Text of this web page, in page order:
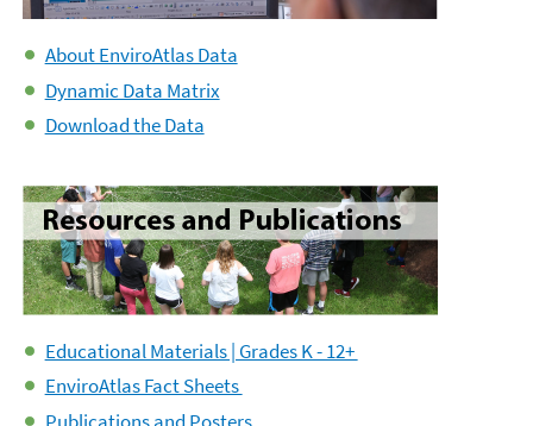
About EnviroAtlas Data
Dynamic Data Matrix
Download the Data
Educational Materials | Grades K - 12+
EnviroAtlas Fact Sheets
Publications and Posters